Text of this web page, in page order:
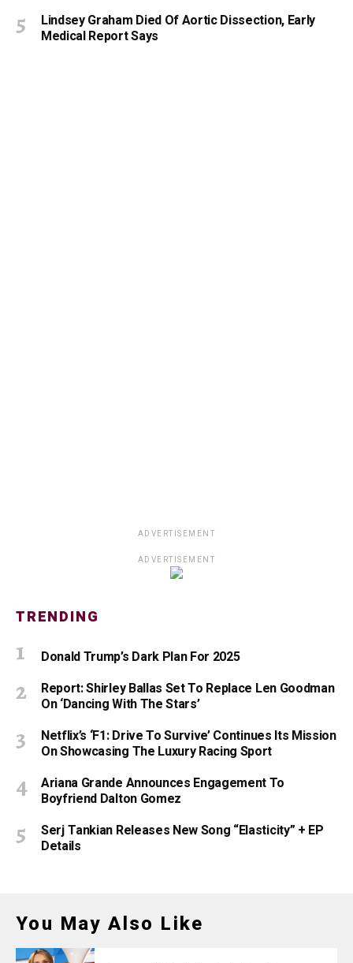
Lindsey Graham Died Of Aortic Dissection, Early
Medical Report Says
ADVERTISEMENT
ADVERTISEMENT
TRENDING
Donald Trump’s Dark Plan For 2025
Report: Shirley Ballas Set To Replace Len Goodman
On ‘Dancing With The Stars’
Netflix’s ‘F1: Drive To Survive’ Continues Its Mission
On Showcasing The Luxury Racing Sport
Ariana Grande Announces Engagement To
Boyfriend Dalton Gomez
Serj Tankian Releases New Song “Elasticity” + EP
Details
You May Also Like